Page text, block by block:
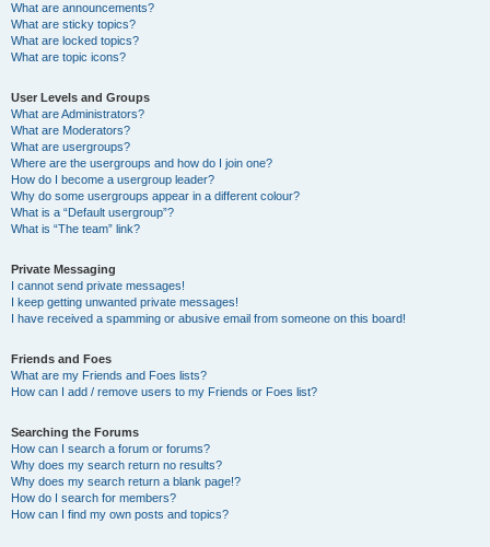
What are announcements?
What are sticky topics?
What are locked topics?
What are topic icons?
User Levels and Groups
What are Administrators?
What are Moderators?
What are usergroups?
Where are the usergroups and how do I join one?
How do I become a usergroup leader?
Why do some usergroups appear in a different colour?
What is a “Default usergroup”?
What is “The team” link?
Private Messaging
I cannot send private messages!
I keep getting unwanted private messages!
I have received a spamming or abusive email from someone on this board!
Friends and Foes
What are my Friends and Foes lists?
How can I add / remove users to my Friends or Foes list?
Searching the Forums
How can I search a forum or forums?
Why does my search return no results?
Why does my search return a blank page!?
How do I search for members?
How can I find my own posts and topics?